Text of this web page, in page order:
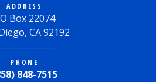
ADDRESS
Box 22074
CA 92192
PHONE
848-7515